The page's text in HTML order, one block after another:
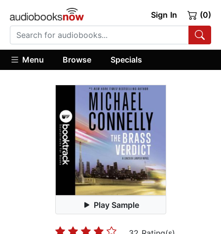
Sign In (0)
Menu Browse Specials
Play Sample